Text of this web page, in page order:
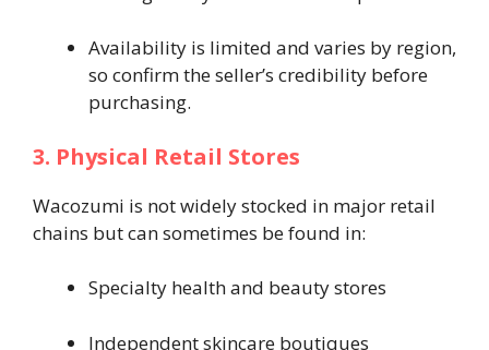
Availability is limited and varies by region,
so confirm the seller’s credibility before
purchasing.
3. Physical Retail Stores
Wacozumi is not widely stocked in major retail
chains but can sometimes be found in:
Specialty health and beauty stores
Independent skincare boutiques